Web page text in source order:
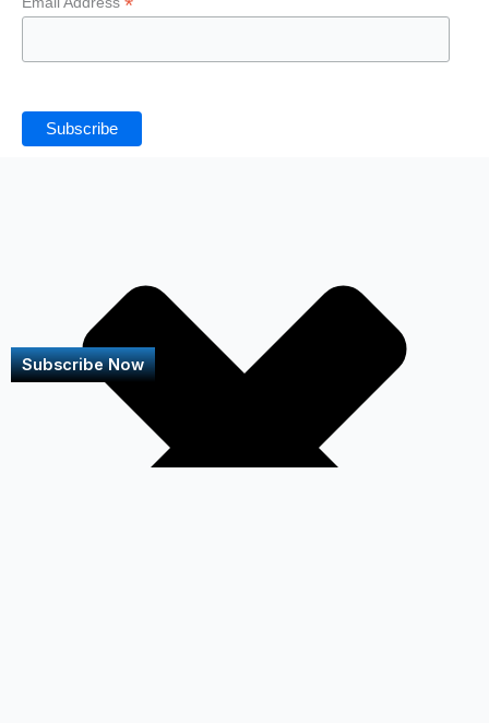
f
Subscribe Now
*